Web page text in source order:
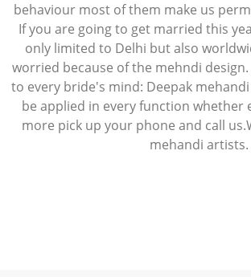
behaviour most of them make us
If you are going to get married this
only limited to Delhi but also
worried because of the mehndi
to every bride's mind: Deepak
be applied in every function whether
more pick up your phone and call
mehandi